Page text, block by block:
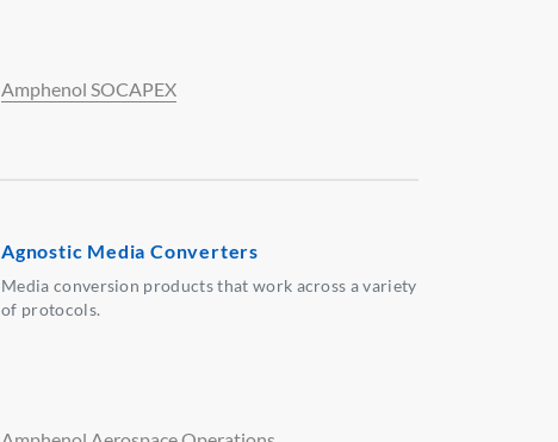
Amphenol SOCAPEX
Agnostic Media Converters
Media conversion products that work across a variety
of protocols.